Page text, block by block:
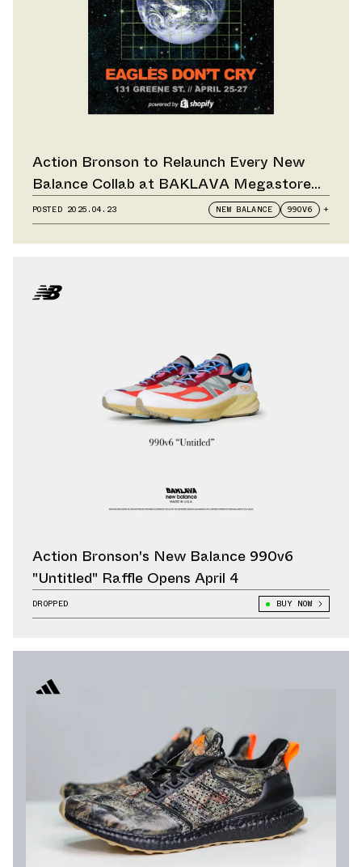
Action Bronson to Relaunch Every New
Balance Collab at BAKLAVA Megastore
Pop-Up
POSTED 2025.04.23 NEW BALANCE 990V6 +
Action Bronson's New Balance 990v6
"Untitled" Raffle Opens April 4
DROPPED BUY NOW